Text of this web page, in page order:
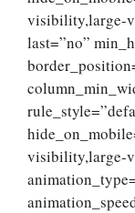
visibility,large-
last=”no”
visibility,large-